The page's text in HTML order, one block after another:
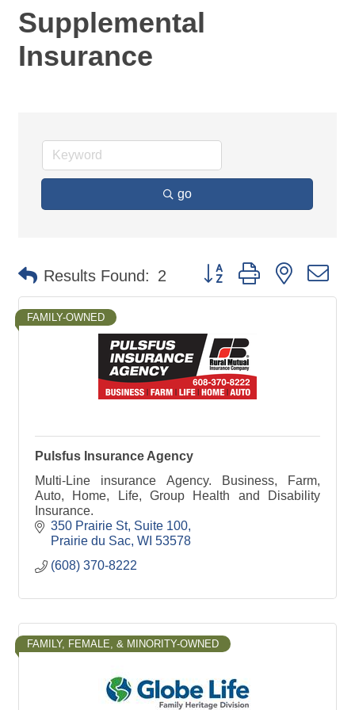
Supplemental
Insurance
go
Results Found: 2 Button group with nested
FAMILY-OWNED
Pulsfus Insurance Agency
Multi-Line insurance Agency. Business, Farm,
Auto, Home, Life, Group Health and Disability
Insurance.
350 Prairie St Suite 100
Prairie du Sac WI 53578
(608) 370-8222
FAMILY, FEMALE, & MINORITY-OWNED